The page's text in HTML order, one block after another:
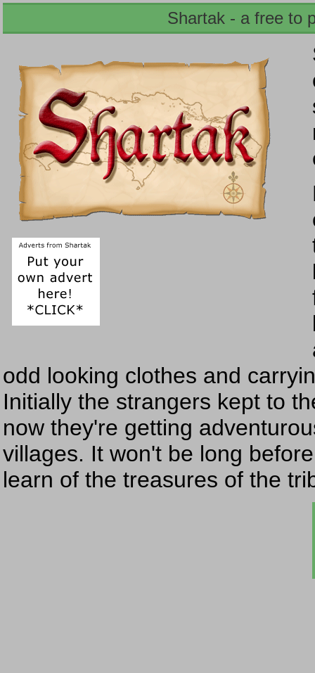
Shartak - a free to
odd looking clothes and
Initially the strangers kept to
now they're getting
villages. It won't be long
learn of the treasures of the